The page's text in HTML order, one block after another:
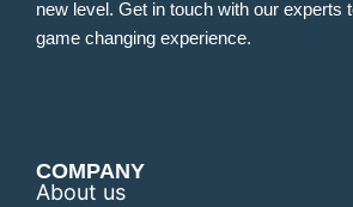
new level. Get in touch with our experts
game changing experience.
COMPANY
About us